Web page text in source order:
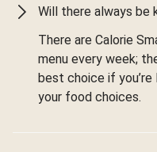
Will there always be
There are Calorie
menu every week;
best choice if
your food choices.